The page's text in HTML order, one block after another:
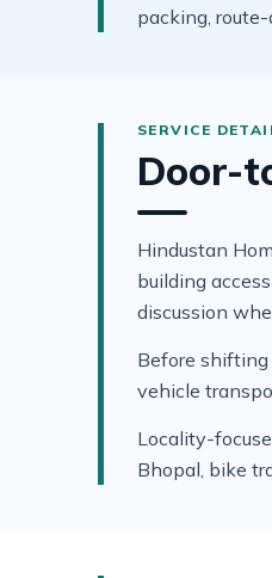
packing,
Door-
Hindustan
building
discussion
Before shifting
vehicle
Locality-
Bhopal, bike